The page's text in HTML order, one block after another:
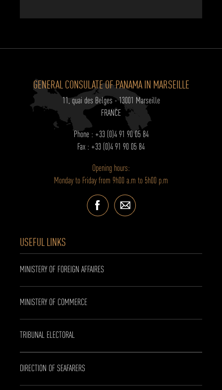
GENERAL CONSULATE OF PANAMA IN MARSEILLE
11, quai des Belges - 13001 Marseille
FRANCE
Phone : +33 (0)4 91 90 05 84
Fax : +33 (0)4 91 90 05 84
Opening hours:
Monday to Friday from 9h00 a.m to 5h00 p.m
USEFUL LINKS
MINISTERY OF FOREIGN AFFAIRES
MINISTERY OF COMMERCE
TRIBUNAL ELECTORAL
DIRECTION OF SEAFARERS